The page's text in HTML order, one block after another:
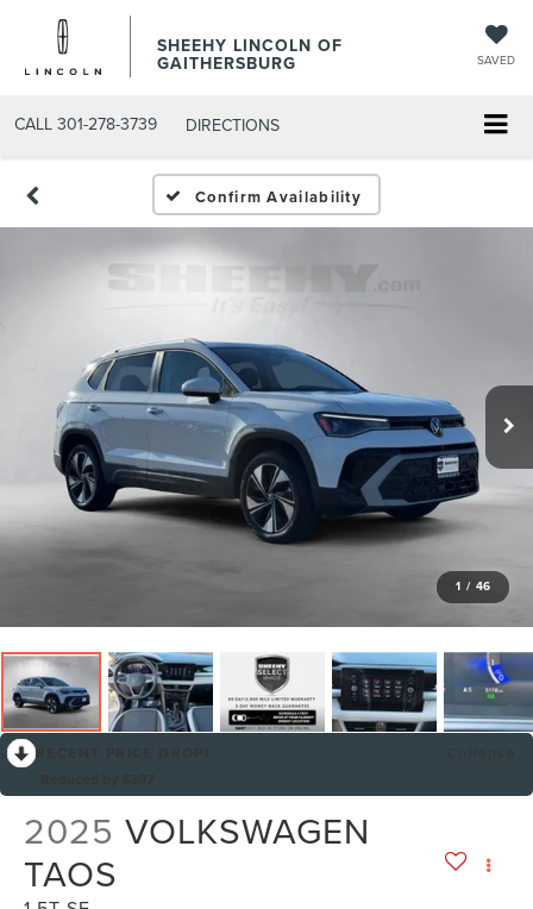
SHEEHY LINCOLN OF
GAITHERSBURG SAVED
CALL 301-278-3739 DIRECTIONS
Confirm Availability
1 / 46
2025 VOLKSWAGEN
TAOS